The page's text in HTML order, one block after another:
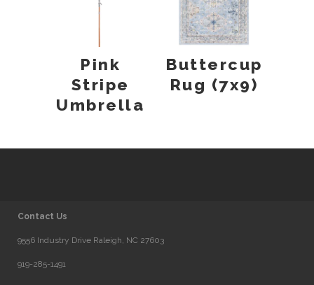
Pink
Stripe
Umbrella
Buttercup
Rug (7x9)
Contact Us
9556 Industry Drive Raleigh, NC 27603
919-285-1491